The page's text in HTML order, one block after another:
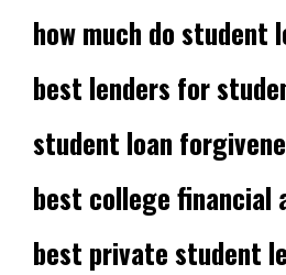
how much do student
best lenders for
student loan
best college financial
best private student